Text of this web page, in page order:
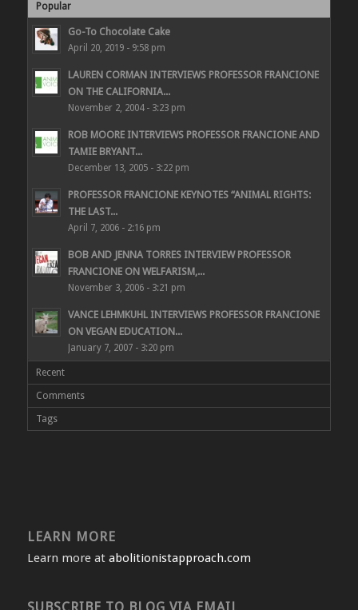
Popular
Go-To Chocolate Cake
April 20, 2019 - 9:58 pm
LAUREN CORMAN INTERVIEWS PROFESSOR FRANCIONE
ON THE CALIFORNIA...
November 2, 2004 - 3:23 pm
ROB MOORE INTERVIEWS PROFESSOR FRANCIONE AND
TAMIE BRYANT...
December 13, 2005 - 3:22 pm
PROFESSOR FRANCIONE KEYNOTES “ANIMAL RIGHTS:
THE LAST...
April 7, 2006 - 2:16 pm
BOB AND JENNA TORRES INTERVIEW PROFESSOR
FRANCIONE ON WELFARISM,...
November 3, 2006 - 3:21 pm
VANCE LEHMKUHL INTERVIEWS PROFESSOR FRANCIONE
ON VEGAN EDUCATION...
January 7, 2007 - 3:20 pm
Recent
Comments
Tags
LEARN MORE
Learn more at abolitionistapproach.com